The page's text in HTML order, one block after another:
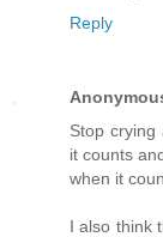
Reply
Stop
it counts
when it
I also think